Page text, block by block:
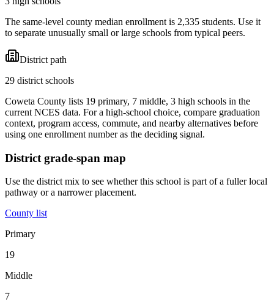
The same-level county median enrollment is 2,335 students. Use it
to separate unusually small or large schools from typical peers.
District path
29 district schools
Coweta County lists 19 primary, 7 middle, 3 high schools in the
current NCES data. For a high-school choice, compare graduation
context, program access, commute, and nearby alternatives before
using one enrollment number as the deciding signal.
District grade-span map
Use the district mix to see whether this school is part of a fuller local
pathway or a narrower placement.
County list
Primary
19
Middle
7